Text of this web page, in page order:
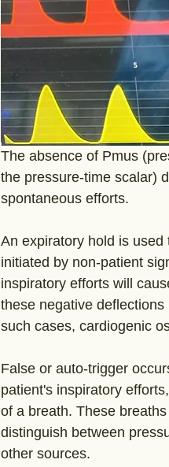
The absence of Pmus
the pressure-time scalar)
spontaneous efforts.
An expiratory hold is
initiated by non-patient
inspiratory efforts will
these negative
such cases, cardiogenic
False or auto-trigger
patient's inspiratory
of a breath. These
distinguish between
other sources.